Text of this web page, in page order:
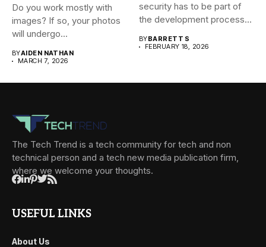
Do you work mostly with
images? If so, your photos
will undergo...
BYAIDEN NATHAN
MARCH 7, 2026
security has to be part of
the development process...
BYBARRETT S
FEBRUARY 18, 2026
The Tech Trend is a tech community for tech and non
technical person and a tech new media publication firm,
where we welcome your thoughts.
USEFUL LINKS
About Us